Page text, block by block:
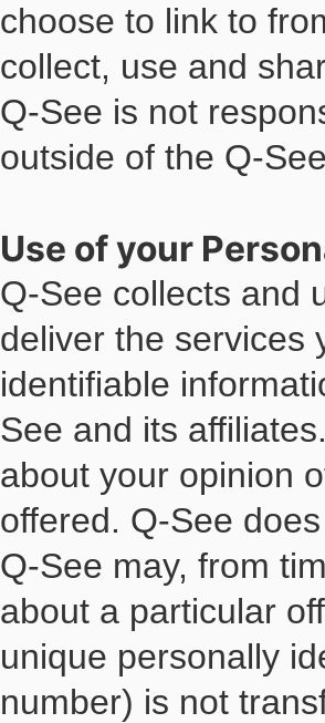
choose to link to
collect, use and
Q-See is not
outside of the Q-
Use of your
Q-See collects and
deliver the services
identifiable
See and its
about your opinion
offered. Q-See
Q-See may, from
about a particular
unique personally
number) is not